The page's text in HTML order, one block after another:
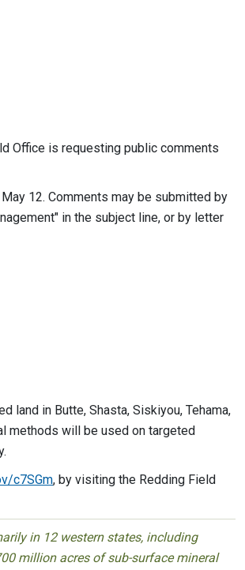
Office is requesting public comments
12. Comments may be submitted by
in the subject line, or by letter
land in Butte, Shasta, Siskiyou, Tehama,
methods will be used on targeted
c7SGm, by visiting the Redding Field
in 12 western states, including
million acres of sub-surface mineral